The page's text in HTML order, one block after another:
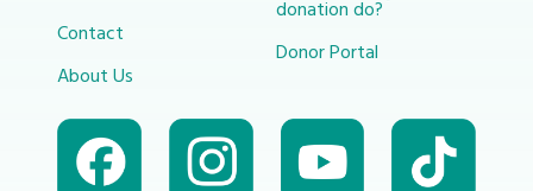
Contact
About Us
donation do?
Donor Portal